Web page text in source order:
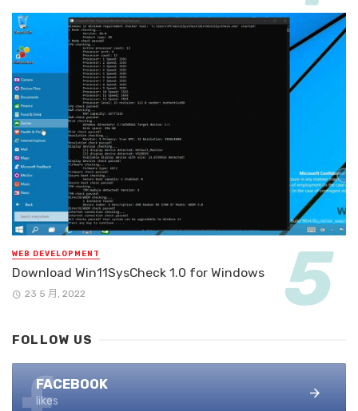
WEB DEVELOPMENT
Download Win11SysCheck 1.0 for Windows
23 5 月, 2022
FOLLOW US
FACEBOOK
likes